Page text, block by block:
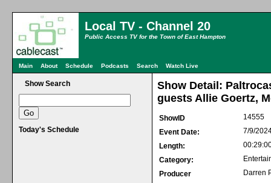
Local TV - Channel 20
Public Access TV for the Town of East Hampton
Main About Schedule Podcasts Search Watch Live
Show Search
Today's Schedule
Show Detail:
guests Allie Goertz,
ShowID
14555
Event Date:
7/9/
Length:
Category:
Producer
Darren